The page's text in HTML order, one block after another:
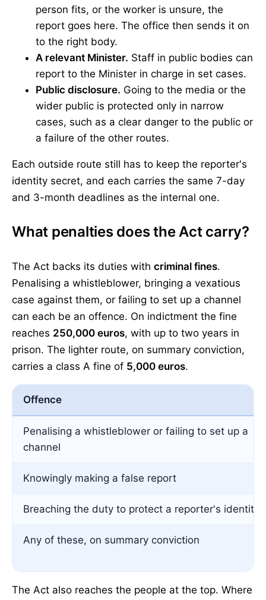
person fits, or the worker is unsure, the
report goes here. The office then sends it on
to the right body.
A relevant Minister. Staff in public bodies can
report to the Minister in charge in set cases.
Public disclosure. Going to the media or the
wider public is protected only in narrow
cases, such as a clear danger to the public or
a failure of the other routes.
Each outside route still has to keep the reporter's
identity secret, and each carries the same 7-day
and 3-month deadlines as the internal one.
What penalties does the Act carry?
The Act backs its duties with criminal fines.
Penalising a whistleblower, bringing a vexatious
case against them, or failing to set up a channel
can each be an offence. On indictment the fine
reaches 250,000 euros, with up to two years in
prison. The lighter route, on summary conviction,
carries a class A fine of 5,000 euros.
Offence
Penalising a whistleblower or failing to set up a
channel
Knowingly making a false report
Breaching the duty to protect a reporter's identity
Any of these, on summary conviction
The Act also reaches the people at the top. Where